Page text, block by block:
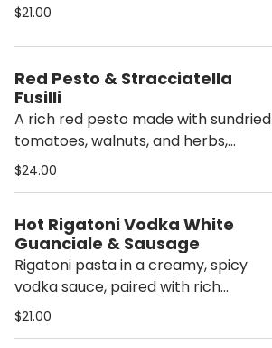
of butter and parmesan
$21.00
Red Pesto & Stracciatella
Fusilli
A rich red pesto made with sundried
tomatoes, walnuts, and herbs,
topped with creamy stracciatella
$24.00
Hot Rigatoni Vodka White
Guanciale & Sausage
Rigatoni pasta in a creamy, spicy
vodka sauce, paired with rich
guanciale and spicy sausage.
$21.00